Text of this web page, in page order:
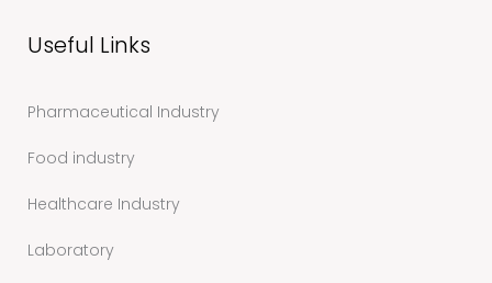
Useful Links
Pharmaceutical Industry
Food industry
Healthcare Industry
Laboratory